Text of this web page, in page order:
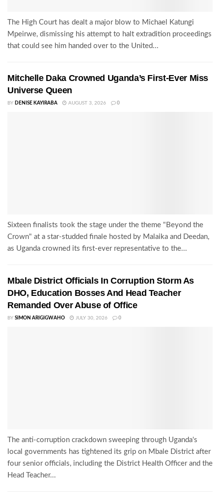
The High Court has dealt a major blow to Michael Katungi
Mpeirwe, dismissing his attempt to halt extradition proceedings
that could see him handed over to the United...
Mitchelle Daka Crowned Uganda’s First-Ever Miss
Universe Queen
BY DENISE KAYIRABA AUGUST 3, 2026 0
Sixteen finalists took the stage under the theme "Beyond the
Crown" at a star-studded finale hosted by Malaika and Deedan,
as Uganda crowned its first-ever representative to the...
Mbale District Officials In Corruption Storm As
DHO, Education Bosses And Head Teacher
Remanded Over Abuse of Office
BY SIMON ARIGIGWAHO JULY 30, 2026 0
The anti-corruption crackdown sweeping through Uganda's
local governments has tightened its grip on Mbale District after
four senior officials, including the District Health Officer and the
Head Teacher...